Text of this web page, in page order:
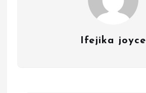
Ifejika joyce